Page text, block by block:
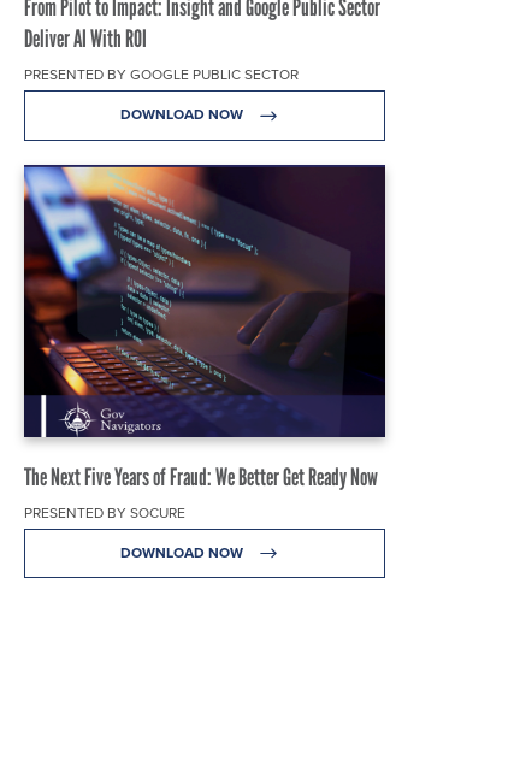
From Pilot to Impact: Insight and Google Public Sector
Deliver AI With ROI
PRESENTED BY GOOGLE PUBLIC SECTOR
DOWNLOAD NOW
The Next Five Years of Fraud: We Better Get Ready Now
PRESENTED BY SOCURE
DOWNLOAD NOW